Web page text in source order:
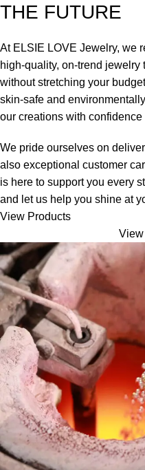
THE FUTURE
At ELSIE LOVE Jewelry, we
high-quality, on-trend
without stretching your
skin-safe and
our creations with
We pride ourselves on
also exceptional customer
is here to support you every
and let us help you shine at
View Products